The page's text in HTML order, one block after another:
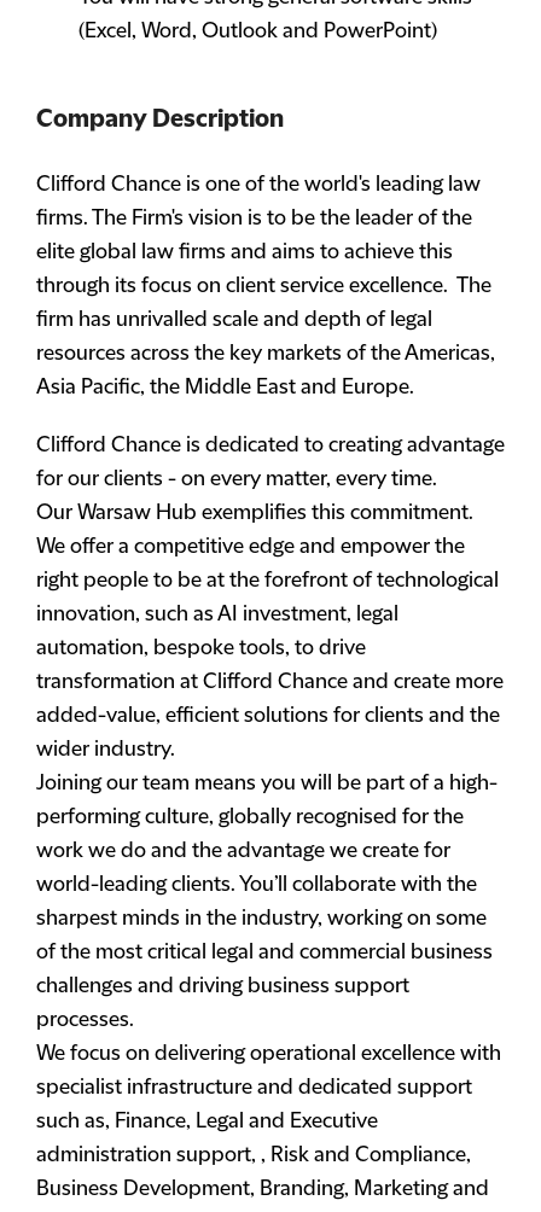
(Excel, Word, Outlook and PowerPoint)
Company Description
Clifford Chance is one of the world's leading law
firms. The Firm's vision is to be the leader of the
elite global law firms and aims to achieve this
through its focus on client service excellence. The
firm has unrivalled scale and depth of legal
resources across the key markets of the Americas,
Asia Pacific, the Middle East and Europe.
Clifford Chance is dedicated to creating advantage
for our clients - on every matter, every time.
Our Warsaw Hub exemplifies this commitment.
We offer a competitive edge and empower the
right people to be at the forefront of technological
innovation, such as AI investment, legal
automation, bespoke tools, to drive
transformation at Clifford Chance and create more
added-value, efficient solutions for clients and the
wider industry.
Joining our team means you will be part of a high-
performing culture, globally recognised for the
work we do and the advantage we create for
world-leading clients. You’ll collaborate with the
sharpest minds in the industry, working on some
of the most critical legal and commercial business
challenges and driving business support
processes.
We focus on delivering operational excellence with
specialist infrastructure and dedicated support
such as, Finance, Legal and Executive
administration support, , Risk and Compliance,
Business Development, Branding, Marketing and